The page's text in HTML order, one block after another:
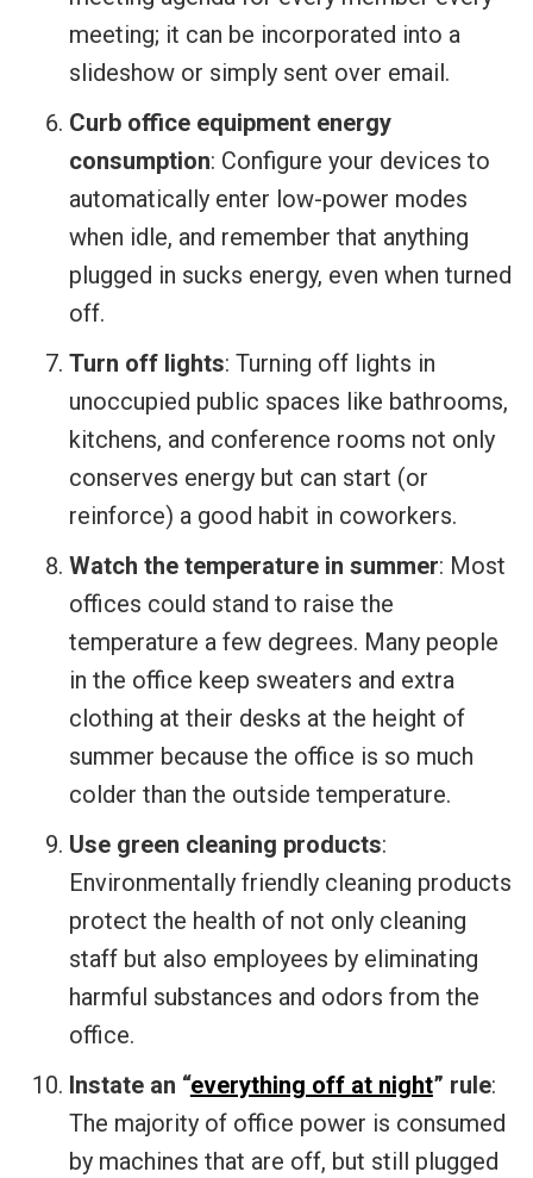
meeting; it can be incorporated into a
slideshow or simply sent over email.
Curb office equipment energy
consumption: Configure your devices to
automatically enter low-power modes
when idle, and remember that anything
plugged in sucks energy, even when turned
off.
Turn off lights: Turning off lights in
unoccupied public spaces like bathrooms,
kitchens, and conference rooms not only
conserves energy but can start (or
reinforce) a good habit in coworkers.
Watch the temperature in summer: Most
offices could stand to raise the
temperature a few degrees. Many people
in the office keep sweaters and extra
clothing at their desks at the height of
summer because the office is so much
colder than the outside temperature.
Use green cleaning products:
Environmentally friendly cleaning products
protect the health of not only cleaning
staff but also employees by eliminating
harmful substances and odors from the
office.
Instate an “everything off at night” rule:
The majority of office power is consumed
by machines that are off, but still plugged